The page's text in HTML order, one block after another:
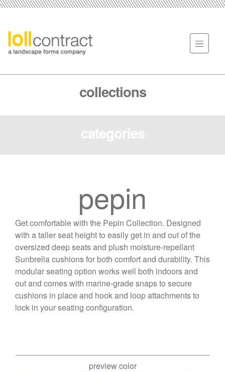
collections
categories
pepin
Get comfortable with the Pepin Collection. Designed
with a taller seat height to easily get in and out of the
oversized deep seats and plush moisture-repellant
Sunbrella cushions for both comfort and durability. This
modular seating option works well both indoors and
out and comes with marine-grade snaps to secure
cushions in place and hook and loop attachments to
lock in your seating configuration.
preview color